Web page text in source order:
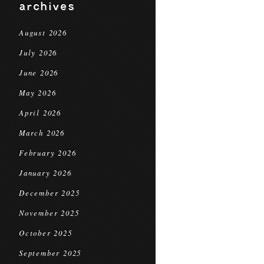
archives
August 2026
July 2026
June 2026
May 2026
April 2026
March 2026
February 2026
January 2026
December 2025
November 2025
October 2025
September 2025